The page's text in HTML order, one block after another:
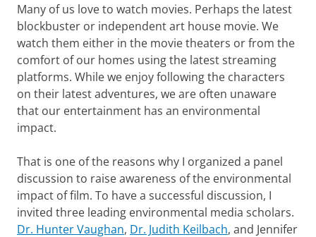
Many of us love to watch movies. Perhaps the latest
blockbuster or independent art house movie. We
watch them either in the movie theaters or from the
comfort of our homes using the latest streaming
platforms. While we enjoy following the characters
on their latest adventures, we are often unaware
that our entertainment has an environmental
impact.
That is one of the reasons why I organized a panel
discussion to raise awareness of the environmental
impact of film. To have a successful discussion, I
invited three leading environmental media scholars.
Dr. Hunter Vaughan, Dr. Judith Keilbach, and Jennifer